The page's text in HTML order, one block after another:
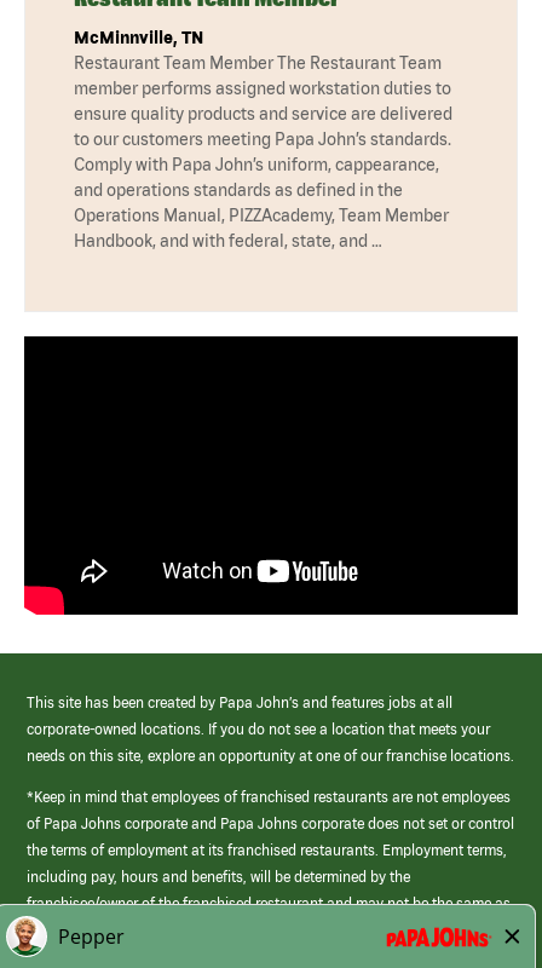
McMinnville, TN
Restaurant Team Member The Restaurant Team
member performs assigned workstation duties to
ensure quality products and service are delivered
to our customers meeting Papa John’s standards.
Comply with Papa John’s uniform, cappearance,
and operations standards as defined in the
Operations Manual, PIZZAcademy, Team Member
Handbook, and with federal, state, and …
This site has been created by Papa John’s and features jobs at all
corporate-owned locations. If you do not see a location that meets your
needs on this site, explore an opportunity at one of our franchise locations.
*Keep in mind that employees of franchised restaurants are not employees
of Papa Johns corporate and Papa Johns corporate does not set or control
the terms of employment at its franchised restaurants. Employment terms,
including pay, hours and benefits, will be determined by the
franchisee/owner of the franchised restaurant and may not be the same as
those offered by Papa Johns corporate.